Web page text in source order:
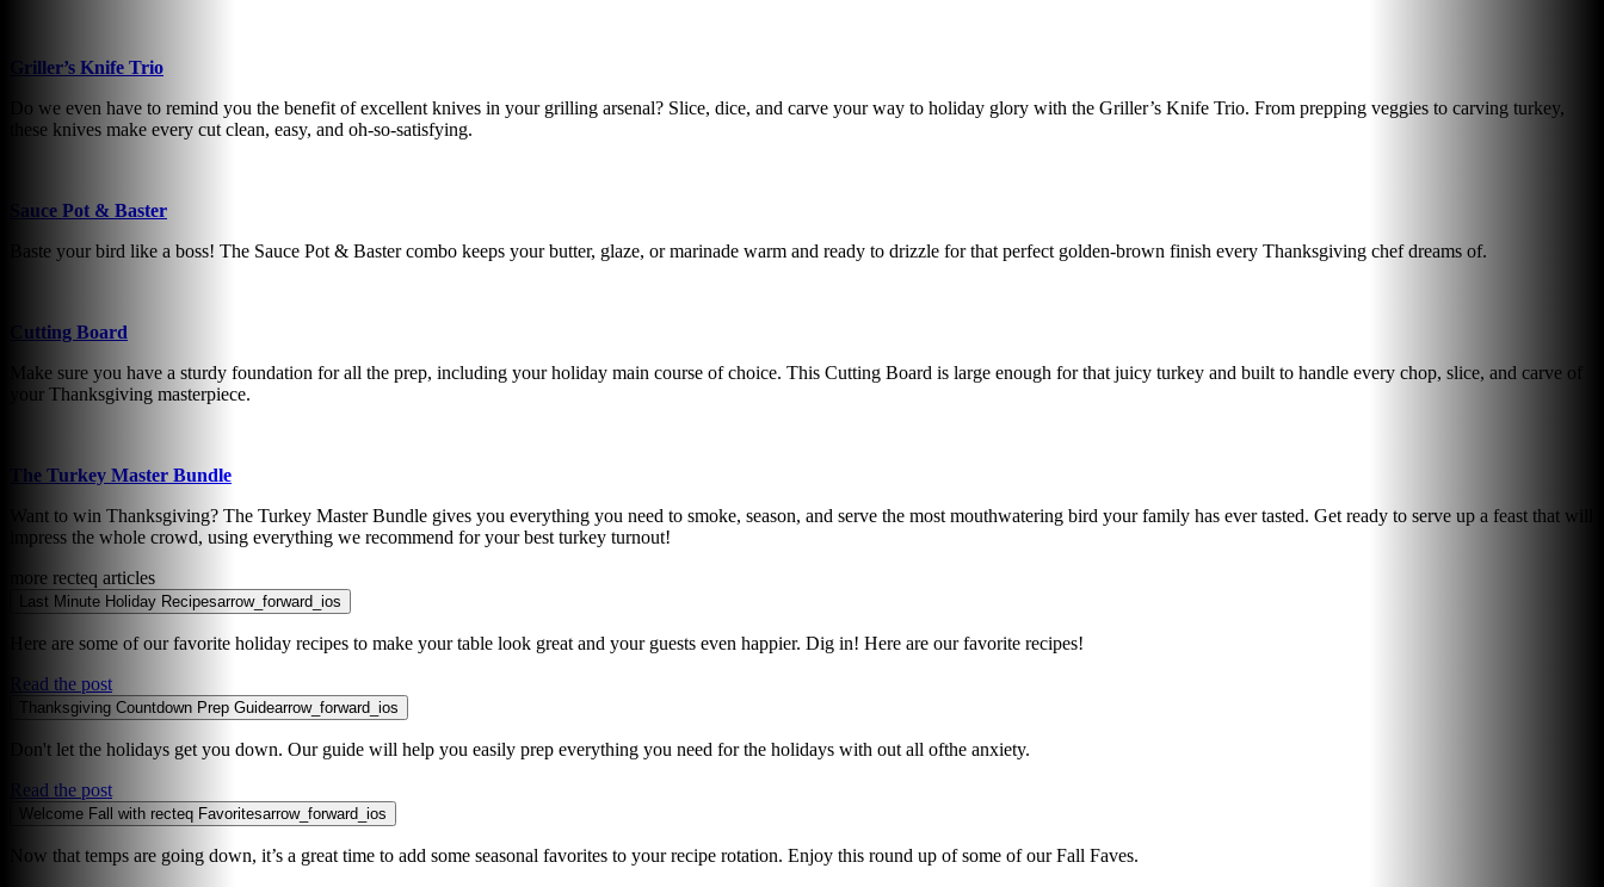
Griller’s Knife Trio
Do we even have to remind you the benefit of excellent knives in your grilling arsenal? Slice, dice, and carve your way to holiday glory with the Griller’s Knife Trio. From prepping veggies to carving turkey,
these knives make every cut clean, easy, and oh-so-satisfying.
Sauce Pot & Baster
Baste your bird like a boss! The Sauce Pot & Baster combo keeps your butter, glaze, or marinade warm and ready to drizzle for that perfect golden-brown finish every Thanksgiving chef dreams of.
Cutting Board
Make sure you have a sturdy foundation for all the prep, including your holiday main course of choice. This Cutting Board is large enough for that juicy turkey and built to handle every chop, slice, and carve of
your Thanksgiving masterpiece.
The Turkey Master Bundle
Want to win Thanksgiving? The Turkey Master Bundle gives you everything you need to smoke, season, and serve the most mouthwatering bird your family has ever tasted. Get ready to serve up a feast that will
impress the whole crowd, using everything we recommend for your best turkey turnout!
more recteq articles
Last Minute Holiday Recipesarrow_forward_ios
Here are some of our favorite holiday recipes to make your table look great and your guests even happier. Dig in! Here are our favorite recipes!
Read the post
Thanksgiving Countdown Prep Guidearrow_forward_ios
Don't let the holidays get you down. Our guide will help you easily prep everything you need for the holidays with out all ofthe anxiety.
Read the post
Welcome Fall with recteq Favoritesarrow_forward_ios
Now that temps are going down, it’s a great time to add some seasonal favorites to your recipe rotation. Enjoy this round up of some of our Fall Faves.